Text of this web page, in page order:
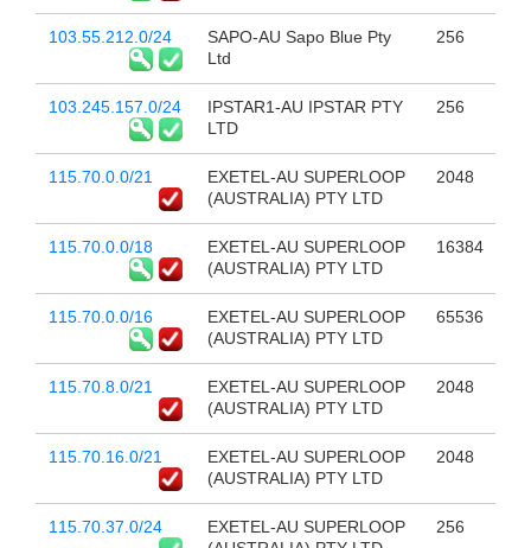
103.55.212.0/24
SAPO-AU Sapo Blue Pty
Ltd
256
103.245.157.0/24
IPSTAR1-AU IPSTAR PTY
LTD
256
115.70.0.0/21
EXETEL-AU SUPERLOOP
(AUSTRALIA) PTY LTD
2048
115.70.0.0/18
EXETEL-AU SUPERLOOP
(AUSTRALIA) PTY LTD
16384
115.70.0.0/16
EXETEL-AU SUPERLOOP
(AUSTRALIA) PTY LTD
65536
115.70.8.0/21
EXETEL-AU SUPERLOOP
(AUSTRALIA) PTY LTD
2048
115.70.16.0/21
EXETEL-AU SUPERLOOP
(AUSTRALIA) PTY LTD
2048
115.70.37.0/24
EXETEL-AU SUPERLOOP
256